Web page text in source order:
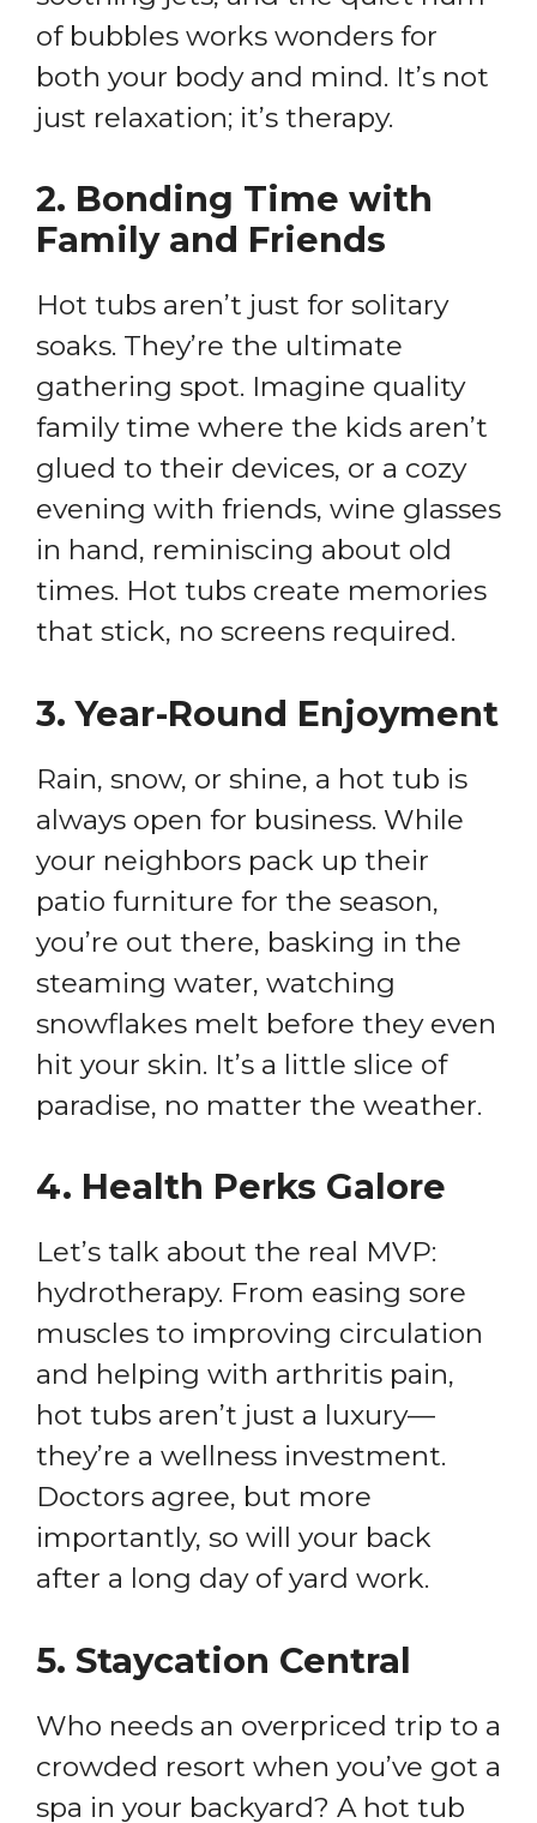
of bubbles works wonders for
both your body and mind. It’s not
just relaxation; it’s therapy.
2. Bonding Time with
Family and Friends
Hot tubs aren’t just for solitary
soaks. They’re the ultimate
gathering spot. Imagine quality
family time where the kids aren’t
glued to their devices, or a cozy
evening with friends, wine glasses
in hand, reminiscing about old
times. Hot tubs create memories
that stick, no screens required.
3.Year-Round Enjoyment
Rain, snow, or shine, a hot tub is
always open for business. While
your neighbors pack up their
patio furniture for the season,
you’re out there, basking in the
steaming water, watching
snowflakes melt before they even
hit your skin. It’s a little slice of
paradise, no matter the weather.
4. Health Perks Galore
Let’s talk about the real MVP:
hydrotherapy. From easing sore
muscles to improving circulation
and helping with arthritis pain,
hot tubs aren’t just a luxury—
they’re a wellness investment.
Doctors agree, but more
importantly, so will your back
after a long day of yard work.
5. Staycation Central
Who needs an overpriced trip to a
crowded resort when you’ve got a
spa in your backyard? A hot tub